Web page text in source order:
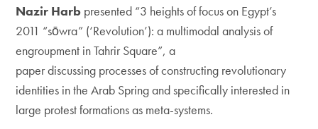
Nazir Harb presented “3 heights of focus on Egypt’s
2011 “sōwra” (‘Revolution’): a multimodal analysis of
engroupment in Tahrir Square”, a
paper discussing processes of constructing revolutionary
identities in the Arab Spring and specifically interested in
large protest formations as meta-systems.